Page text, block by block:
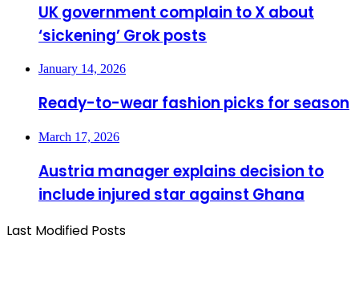
UK government complain to X about
‘sickening’ Grok posts
January 14, 2026
Ready-to-wear fashion picks for season
March 17, 2026
Austria manager explains decision to
include injured star against Ghana
Last Modified Posts